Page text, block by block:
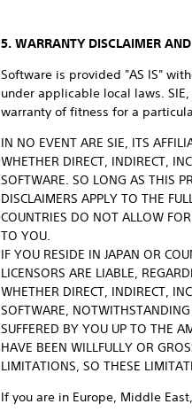
5. WARRANTY DISCLAIMER
Software is provided "AS IS"
under applicable local laws.
warranty of fitness for a
IN NO EVENT ARE SIE, ITS
WHETHER DIRECT, INDIRECT,
SOFTWARE. SO LONG AS THIS
DISCLAIMERS APPLY TO THE
COUNTRIES DO NOT ALLOW
TO YOU.
IF YOU RESIDE IN JAPAN OR
LICENSORS ARE LIABLE,
WHETHER DIRECT, INDIRECT,
SOFTWARE,
SUFFERED BY YOU UP TO THE
HAVE BEEN WILLFULLY OR
LIMITATIONS, SO THESE
If you are in Europe, Middle